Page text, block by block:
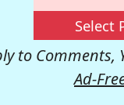
Select
to Comments,
Ad-